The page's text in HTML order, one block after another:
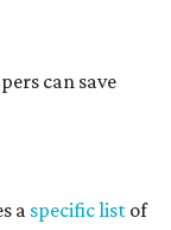
can save
a specific list of